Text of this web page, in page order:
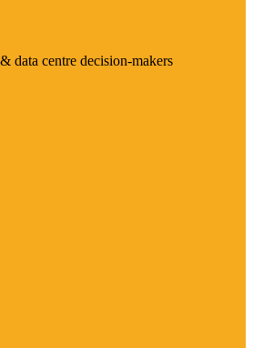
data centre decision-makers